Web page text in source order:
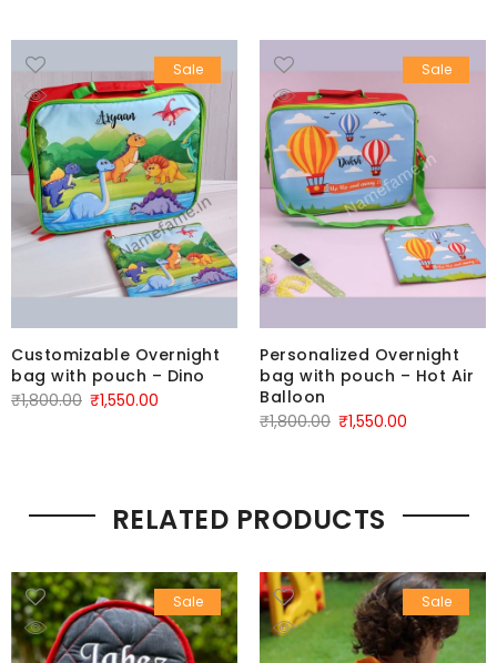
Sale
Customizable Overnight
bag with pouch – Dino
₹1,800.00 ₹1,550.00
Sale
Personalized Overnight
bag with pouch – Hot Air
Balloon
₹1,800.00 ₹1,550.00
RELATED PRODUCTS
Sale Sale